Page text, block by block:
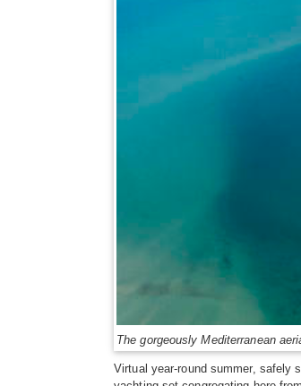
The gorgeously Mediterranean
Virtual year-round summer, safely